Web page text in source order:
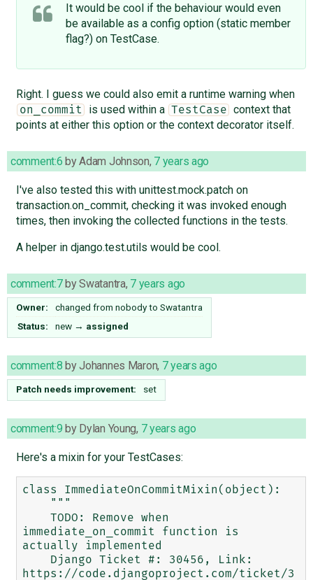
It would be cool if the behaviour would even
be available as a config option (static member
flag?) on TestCase.
Right. I guess we could also emit a runtime warning when
on_commit is used within a TestCase
context that
points at either this option or the context decorator itself.
comment:6 byAdam Johnson, 7 years ago
I've also tested this with unittest.mock.patch on
transaction.on_commit, checking it was invoked enough
times, then invoking the collected functions in the tests.
A helper in django.test.utils would be cool.
comment:7bySwatantra, 7 years ago
Owner: changed from nobodyto Swatantra
Status:
new → assigned
comment:8 byJohannes Maron, 7 years ago
Patch needs improvement: set
comment:9 by Dylan Young, 7 years ago
Here's a mixin for your TestCases:
class ImmediateOnCommitMixin(object):
immediate_on_commit function is
actually implemented
https://code.djangoproject.com/ticket/3